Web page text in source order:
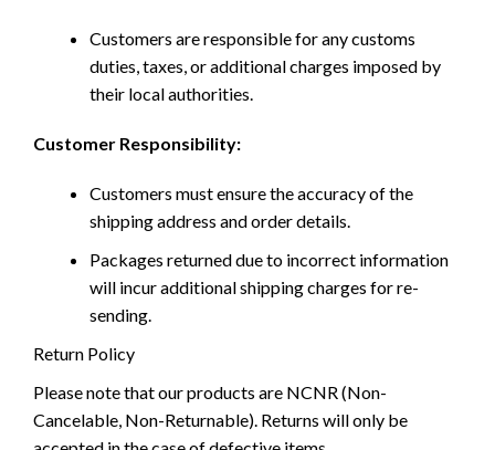
Customers are responsible for any customs
duties, taxes, or additional charges imposed by
their local authorities.
Customer Responsibility:
Customers must ensure the accuracy of the
shipping address and order details.
Packages returned due to incorrect information
will incur additional shipping charges for re-
sending.
Return Policy
Please note that our products are NCNR (Non-
Cancelable, Non-Returnable). Returns will only be